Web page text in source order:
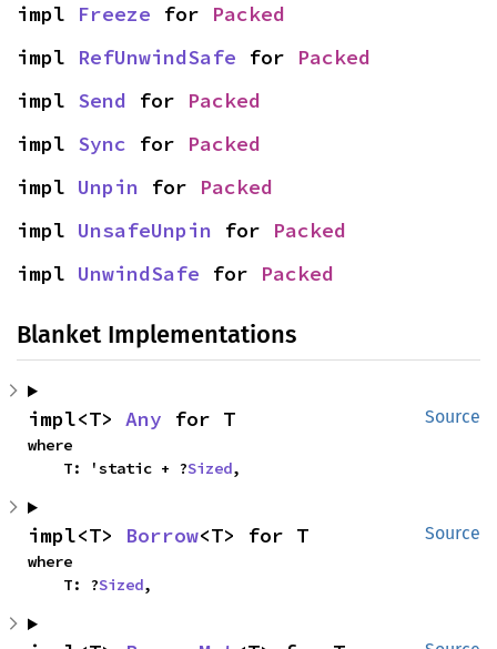
impl Freeze for Packed
impl RefUnwindSafe for Packed
impl Send for Packed
impl Sync for Packed
impl Unpin for Packed
impl UnsafeUnpin for Packed
impl UnwindSafe for Packed
Blanket Implementations
Source
impl<T> Any for T
where
    T: 'static + ?
Sized,
Source
impl<T> Borrow<T> for T
where
    T: ?
Sized,